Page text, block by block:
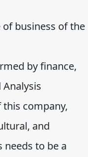
business of the
by finance,
company,
and
needs to be a